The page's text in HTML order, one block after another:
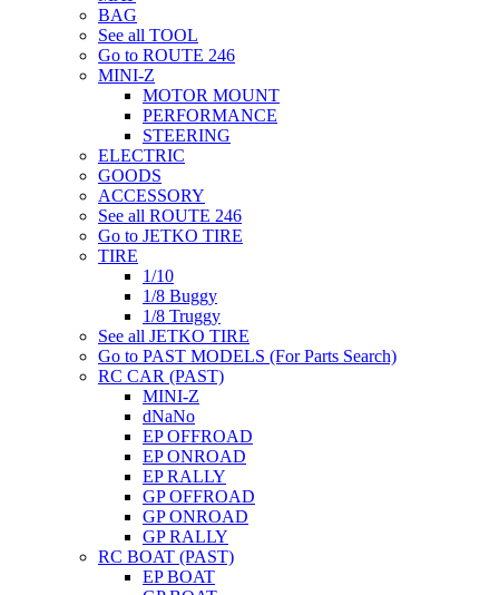
BAG
See all TOOL
Go to ROUTE 246
MINI-Z
MOTOR MOUNT
PERFORMANCE
STEERING
ELECTRIC
GOODS
ACCESSORY
See all ROUTE 246
Go to JETKO TIRE
TIRE
1/10
1/8 Buggy
1/8 Truggy
See all JETKO TIRE
Go to PAST MODELS (For Parts Search)
RC CAR (PAST)
MINI-Z
dNaNo
EP OFFROAD
EP ONROAD
EP RALLY
GP OFFROAD
GP ONROAD
GP RALLY
RC BOAT (PAST)
EP BOAT